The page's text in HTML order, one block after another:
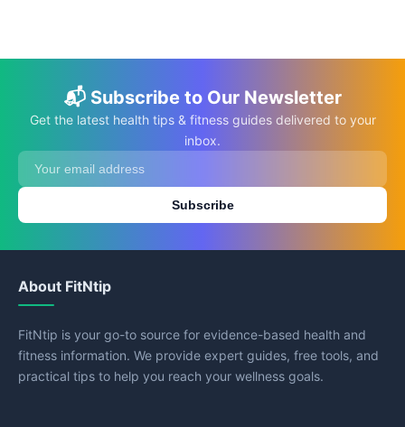
📬 Subscribe to Our Newsletter
Get the latest health tips & fitness guides delivered to your
inbox.
Subscribe
About FitNtip
FitNtip is your go-to source for evidence-based health and
fitness information. We provide expert guides, free tools, and
practical tips to help you reach your wellness goals.